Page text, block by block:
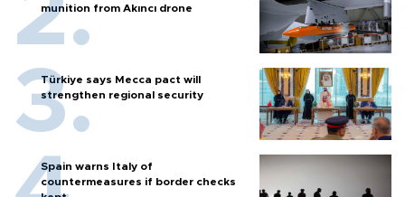
munition from Akıncı drone
Türkiye says Mecca pact will
strengthen regional security
Spain warns Italy of
countermeasures if border checks